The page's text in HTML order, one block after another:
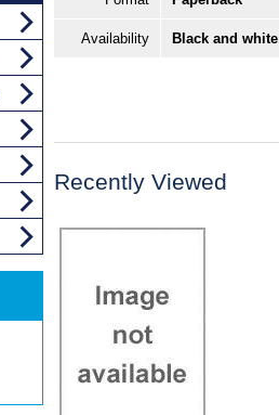
Availability Black and
Recently Viewed